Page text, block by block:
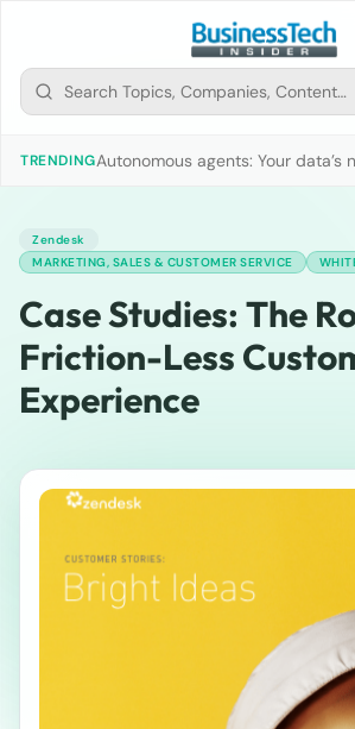
TRENDINGAutonomous agents: Your data’s
Zendesk
MARKETING, SALES & CUSTOMER SERVICE
Case Studies: The
Friction-Less
Experience